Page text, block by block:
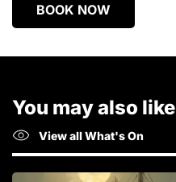
BOOK NOW
You may also like
View all What's On